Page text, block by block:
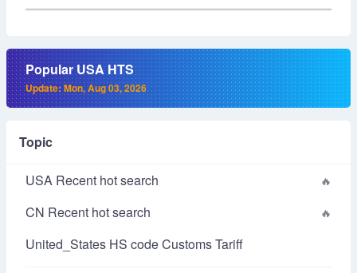
Popular USA HTS
Update: Mon, Aug 03, 2026
Topic
USA Recent hot search
CN Recent hot search
United_States HS code Customs Tariff